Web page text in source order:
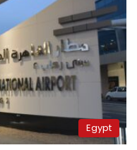
Egypt